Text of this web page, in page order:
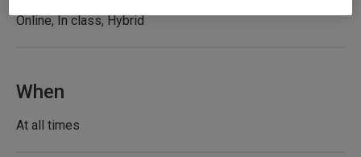
Online, In class, Hybrid
When
At all times